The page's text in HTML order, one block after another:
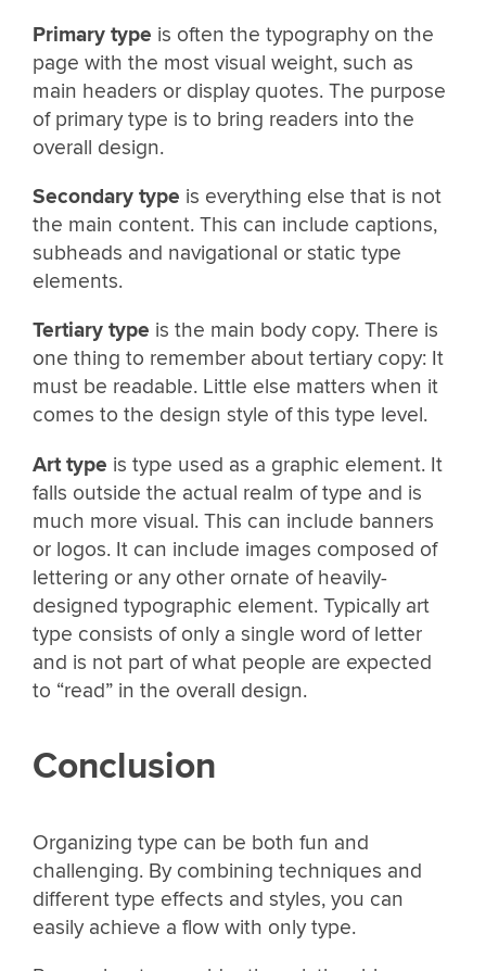
Primary type is often the typography on the
page with the most visual weight, such as
main headers or display quotes. The purpose
of primary type is to bring readers into the
overall design.
Secondary type is everything else that is not
the main content. This can include captions,
subheads and navigational or static type
elements.
Tertiary type is the main body copy. There is
one thing to remember about tertiary copy: It
must be readable. Little else matters when it
comes to the design style of this type level.
Art type is type used as a graphic element. It
falls outside the actual realm of type and is
much more visual. This can include banners
or logos. It can include images composed of
lettering or any other ornate of heavily-
designed typographic element. Typically art
type consists of only a single word of letter
and is not part of what people are expected
to “read” in the overall design.
Conclusion
Organizing type can be both fun and
challenging. By combining techniques and
different type effects and styles, you can
easily achieve a flow with only type.